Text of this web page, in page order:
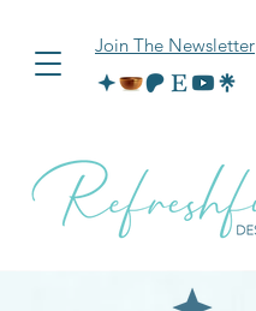
Join The Newsletter